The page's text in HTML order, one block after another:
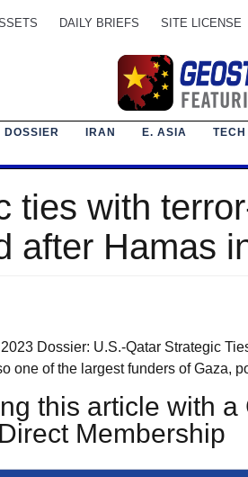
DAILY BRIEFS SITE LICENSE
DOSSIER IRAN E. ASIA
ties with
after Hamas
Dossier: U.S.-Qatar Strategic
one of the largest funders of Gaza,
this article with a
Direct Membership